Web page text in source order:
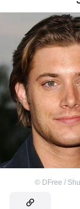
© DFree /